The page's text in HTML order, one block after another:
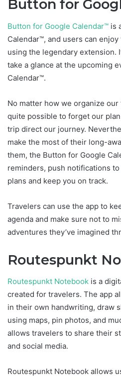
Button for
Button for Google Calendar™ is
Calendar™, and users can
using the legendary extension.
take a glance at the upcoming
Calendar™.
No matter how we organize our
quite possible to forget our
trip direct our journey.
make the most of their long-
them, the Button for Google
reminders, push notifications
plans and keep you on track.
Travelers can use the app to
agenda and make sure not to
adventures they’ve imagined
Routespunkt
Routespunkt Notebook is a
created for travelers. The app
in their own handwriting, draw
using maps, pin photos, and
allows travelers to share their
and social media.
Routespunkt Notebook allows